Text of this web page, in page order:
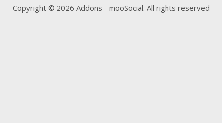
Copyright © 2026 Addons - mooSocial. All rights reserved